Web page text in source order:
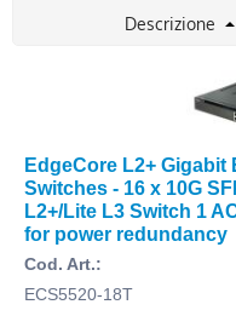
EdgeCore L2+ Gigabit
Switches - 16 x 10G
L2+/Lite L3 Switch 1
for power redundancy
Cod. Art.:
ECS5520-18T